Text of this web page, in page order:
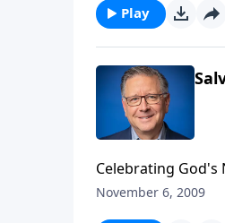
Play
Celebrating God's
November 6, 2009